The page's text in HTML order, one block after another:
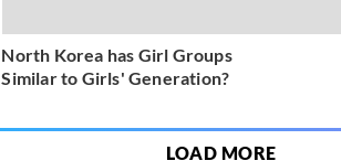
North Korea has Girl Groups
Similar to Girls' Generation?
LOAD MORE